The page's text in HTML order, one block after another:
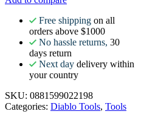
Free shipping on all
orders above $1000
No hassle returns, 30
days return
Next day delivery within
your country
SKU: 0881599022198
Categories: Diablo Tools, Tools